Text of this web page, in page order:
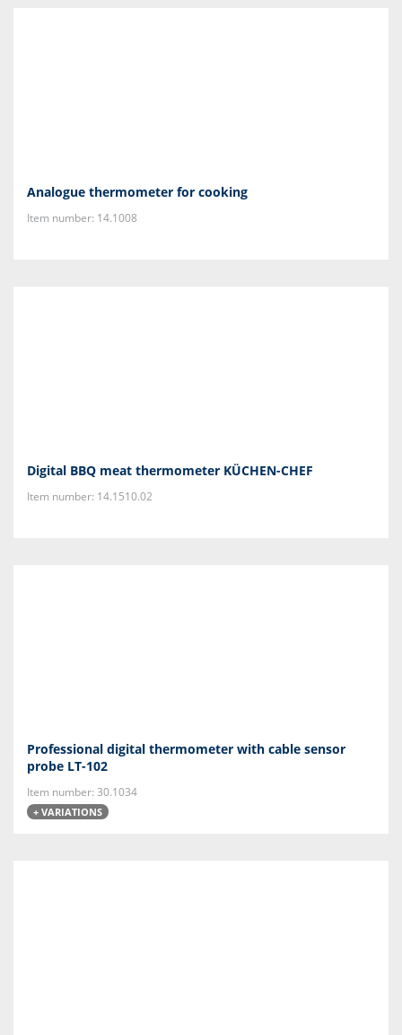
Analogue thermometer for cooking
Item number: 14.1008
Digital BBQ meat thermometer KÜCHEN-CHEF
Item number: 14.1510.02
Professional digital thermometer with cable sensor
probe LT-102
Item number: 30.1034
+ VARIATIONS